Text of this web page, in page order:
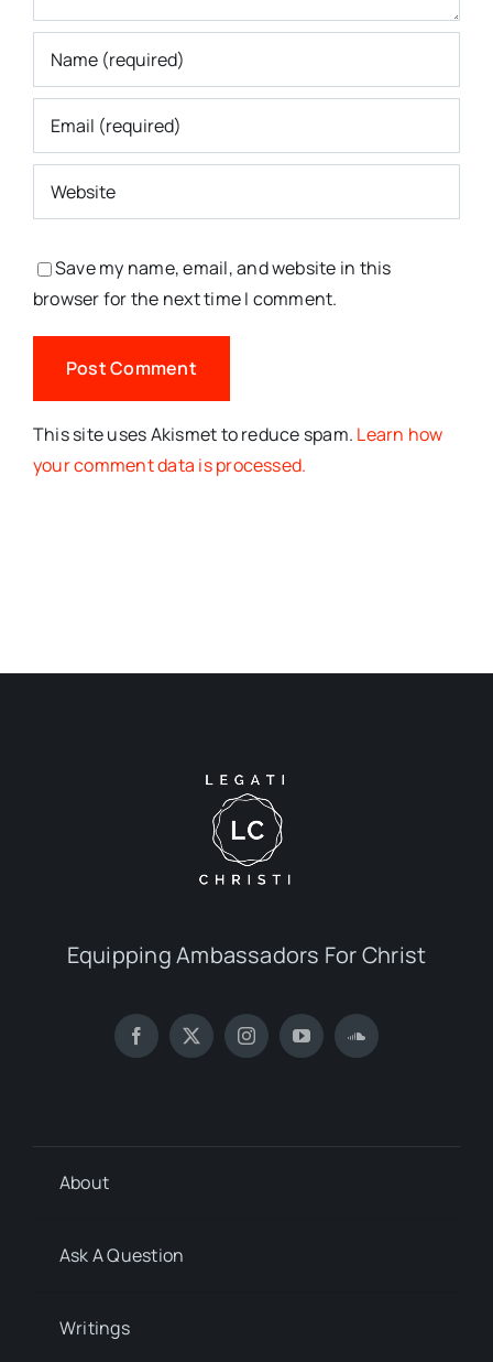
Save my name, email, and website in this
browser for the next time I comment.
This site uses Akismet to reduce spam. Learn how
your comment data is processed.
Equipping Ambassadors For Christ
About
Ask A Question
Writings